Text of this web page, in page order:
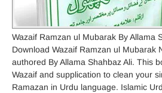
Wazaif Ramzan ul Mubarak By Allama
Download Wazaif Ramzan ul Mubarak
authored By Allama Shahbaz Ali. This
Wazaif and supplication to clean your
Ramazan in Urdu language. Islamic